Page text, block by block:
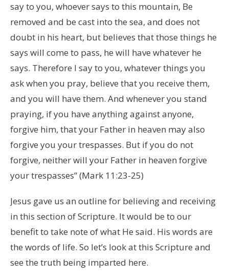
say to you, whoever says to this mountain, Be
removed and be cast into the sea, and does not
doubt in his heart, but believes that those things he
says will come to pass, he will have whatever he
says. Therefore I say to you, whatever things you
ask when you pray, believe that you receive them,
and you will have them. And whenever you stand
praying, if you have anything against anyone,
forgive him, that your Father in heaven may also
forgive you your trespasses. But if you do not
forgive, neither will your Father in heaven forgive
your trespasses” (Mark 11:23-25)
Jesus gave us an outline for believing and receiving
in this section of Scripture. It would be to our
benefit to take note of what He said. His words are
the words of life. So let’s look at this Scripture and
see the truth being imparted here.